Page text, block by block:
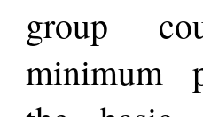
group
minimum